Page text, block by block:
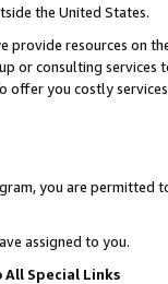
the United States.
provide resources on
or consulting
offer you costly
you are permitted
assigned to you.
Special Links